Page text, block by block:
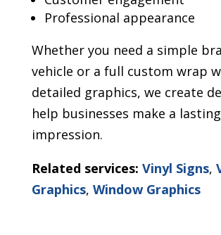
Professional appearance
Whether you need a simple
vehicle or a full custom wrap
detailed graphics, we create
help businesses make a lasting
impression.
Related services: Vinyl Signs,
Graphics, Window Graphics